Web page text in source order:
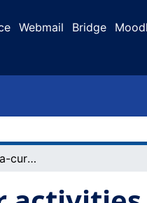
Webmail Bridge
Perceptions of extra-curricular activities